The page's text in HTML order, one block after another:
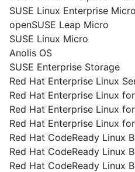
SUSE Linux Enterprise
openSUSE Leap Micro
SUSE Linux Micro
Anolis OS
SUSE Enterprise Storage
Red Hat Enterprise Linux
Red Hat Enterprise Linux
Red Hat Enterprise Linux
Red Hat Enterprise Linux
Red Hat CodeReady Linux
Red Hat CodeReady Linux
Red Hat CodeReady Linux